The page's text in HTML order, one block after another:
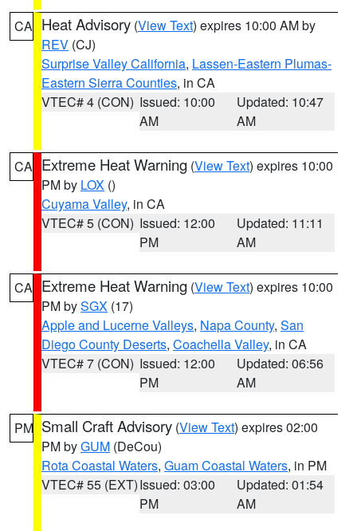
CA Heat Advisory (View Text) expires 10:00 AM by
REV (CJ)
Surprise Valley California, Lassen-Eastern Plumas-
Eastern Sierra Counties, in CA
VTEC# 4 (CON) Issued: 10:00
AM
Updated: 10:47
AM
CA Extreme Heat Warning (View Text) expires 10:00
PM by LOX ()
Cuyama Valley, in CA
VTEC# 5 (CON) Issued: 12:00
PM
Updated: 11:11
AM
CA Extreme Heat Warning (View Text) expires 10:00
PM bySGX (17)
Apple and Lucerne Valleys, Napa County, San
Diego County Deserts, Coachella Valley, in CA
VTEC# 7 (CON) Issued: 12:00
PM
Updated: 06:56
AM
PM Small Craft Advisory (View Text) expires 02:00
PM byGUM (DeCou)
Rota Coastal Waters, Guam Coastal Waters, in PM
VTEC# 55 (EXT)Issued: 03:00
PM
Updated: 01:54
AM